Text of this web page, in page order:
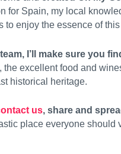
for Spain, my local
to enjoy the essence of this
I’ll make sure you
, the excellent food and
historical heritage.
us, share and
place everyone should